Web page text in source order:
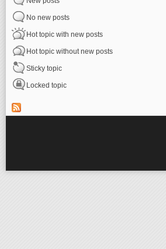
No new posts
Hot topic with new posts
Hot topic without new posts
Sticky topic
Locked topic